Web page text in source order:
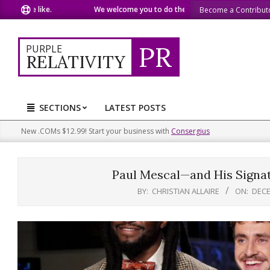
to
content
we like. We welcome you to do the same. We speak our
Become a
PURPLE
RELATIVITY PR
Primary
Navigation
Menu
SECTIONS LATEST POSTS
New .COMs $12.99! Start your business with Consergius
Paul Mescal—and His
BY: CHRISTIAN ALLAIRE ON: